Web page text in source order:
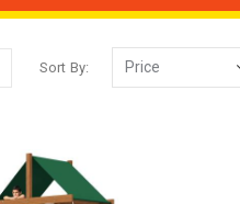
Sort By